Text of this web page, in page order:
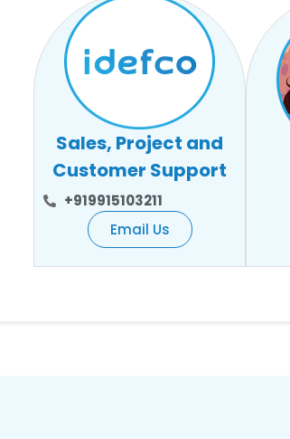
Sales, Project and
Customer Support
+919915103211
Email Us